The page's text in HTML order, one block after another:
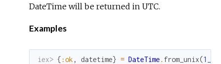
DateTime will be returned in UTC.
Examples
iex> { :ok , datetime} = DateTime. from_unix(